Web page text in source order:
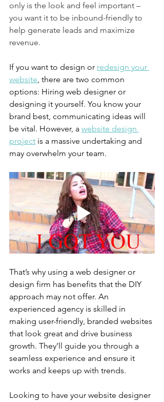
only is the look and feel important –
you want it to be inbound-friendly to
help generate leads and maximize
revenue.
If you want to design or redesign your
website, there are two common
options: Hiring web designer or
designing it yourself. You know your
brand best, communicating ideas will
be vital. However, a website design
project is a massive undertaking and
may overwhelm your team.
That’s why using a web designer or
design firm has benefits that the DIY
approach may not offer. An
experienced agency is skilled in
making user-friendly, branded websites
that look great and drive business
growth. They’ll guide you through a
seamless experience and ensure it
works and keeps up with trends.
Looking to have your website designer